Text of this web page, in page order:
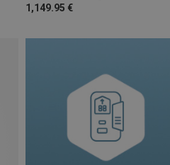
1,149.95 €